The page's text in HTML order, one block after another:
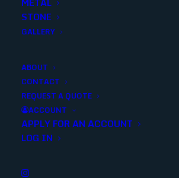
STONE
GALLERY
ABOUT
CONTACT
REQUEST A QUOTE
ACCOUNT
APPLY FOR AN ACCOUNT
LOG IN
ITALIANO BEIGE POLISHED